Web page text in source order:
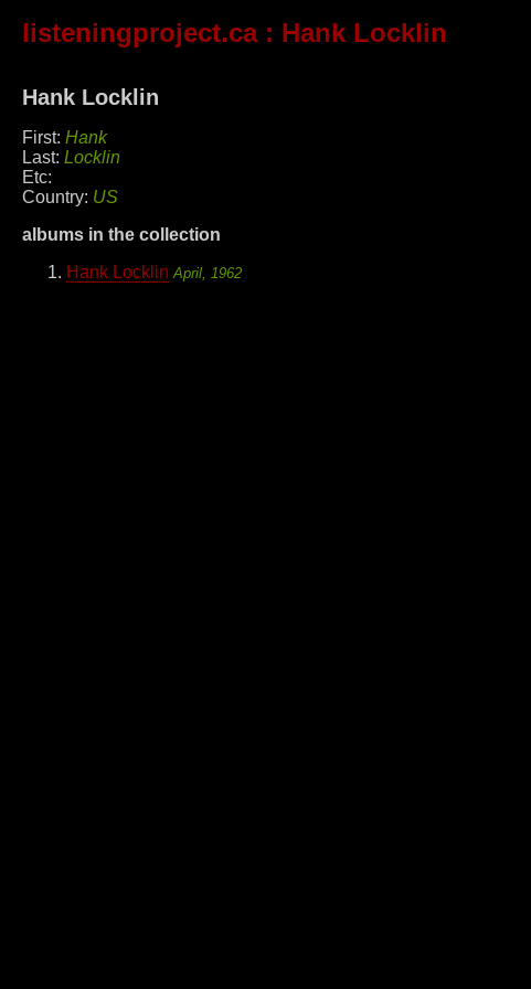
listeningproject.ca: Hank Locklin
Hank Locklin
First: Hank
Last: Locklin
Etc:
Country: US
albums in the collection
Hank Locklin April, 1962